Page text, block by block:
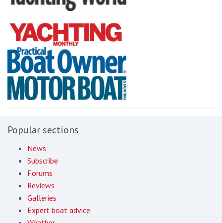
Popular sections
News
Subscribe
Forums
Reviews
Galleries
Expert boat advice